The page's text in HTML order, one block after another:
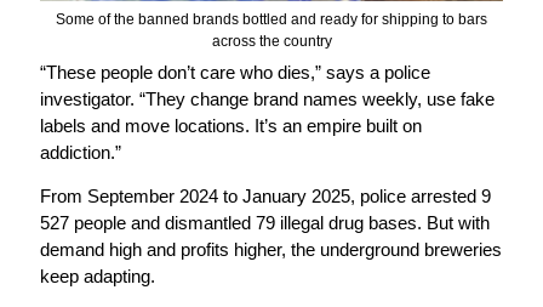
Some of the banned brands bottled and ready for shipping to bars
across the country
“These people don’t care who dies,” says a police
investigator. “They change brand names weekly, use fake
labels and move locations. It’s an empire built on
addiction.”
From September 2024 to January 2025, police arrested 9
527 people and dismantled 79 illegal drug bases. But with
demand high and profits higher, the underground breweries
keep adapting.